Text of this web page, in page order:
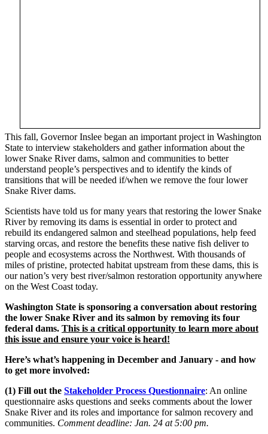
This fall, Governor Inslee began an important project in Washington
State to interview stakeholders and gather information about the
lower Snake River dams, salmon and communities to better
understand people’s perspectives and to identify the kinds of
transitions that will be needed if/when we remove the four lower
Snake River dams.
Scientists have told us for many years that restoring the lower Snake
River by removing its dams is essential in order to protect and
rebuild its endangered salmon and steelhead populations, help feed
starving orcas, and restore the benefits these native fish deliver to
people and ecosystems across the Northwest. With thousands of
miles of pristine, protected habitat upstream from these dams, this is
our nation’s very best river/salmon restoration opportunity anywhere
on the West Coast today.
Washington State is sponsoring a conversation about restoring
the lower Snake River and its salmon by removing its four
federal dams. This is a critical opportunity to learn more about
this issue and ensure your voice is heard!
Here’s what’s happening in December and January - and how
to get more involved:
(1) Fill out the Stakeholder Process Questionnaire: An online
questionnaire asks questions and seeks comments about the lower
Snake River and its roles and importance for salmon recovery and
communities. Comment deadline: Jan. 24 at 5:00 pm.